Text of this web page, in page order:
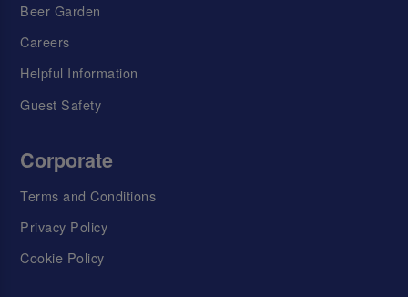
Beer Garden
Careers
Helpful Information
Guest Safety
Corporate
Terms and Conditions
Privacy Policy
Cookie Policy